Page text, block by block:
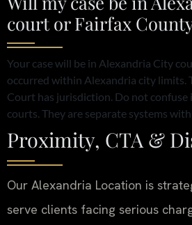
court or Fairfax
Your case will be in Alexandria City
occurred within Alexandria city limits.
Court has jurisdiction. Do not
courts. They are separate systems
Proximity, CTA &
Our Alexandria Location is
serve clients facing serious